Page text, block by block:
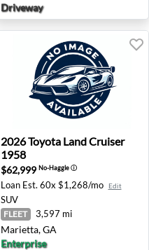
Driveway
- Memphis, TN
2026 Toyota Land Cruiser
2026Toyota Land Cruiser
1958
$62,999 No-Haggleⓘ
Loan Est. 60x $1,268/mo Edit
SUV
FLEET 3,597 mi
Marietta, GA
Enterprise